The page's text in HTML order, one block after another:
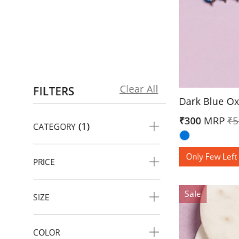
FILTERS Clear All
CATEGORY (1)
PRICE
SIZE
COLOR
4.4 out of 5
Dark Blue
₹300 MRP
Only Few Left
Sale